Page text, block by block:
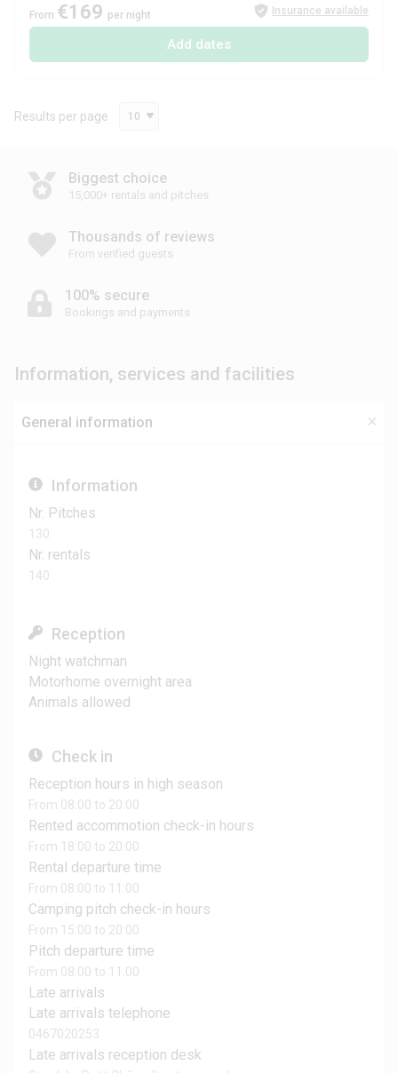
From €169 per night Insurance available
Add dates
Results per page 10
Biggest choice
15,000+ rentals and pitches
Thousands of reviews
From verified guests
100% secure
Bookings and payments
Information, services and facilities
General information
Information
Nr. Pitches
130
Nr. rentals
140
Reception
Night watchman
Motorhome overnight area
Animals allowed
Check in
Reception hours in high season
From 08:00 to 20:00
Rented accommotion check-in hours
From 18:00 to 20:00
Rental departure time
From 08:00 to 11:00
Camping pitch check-in hours
From 15:00 to 20:00
Pitch departure time
From 08:00 to 11:00
Late arrivals
Late arrivals telephone
0467020253
Late arrivals reception desk